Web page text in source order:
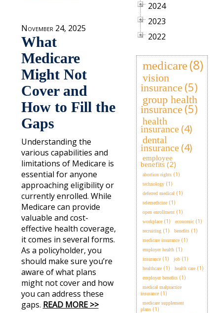
November 24, 2025
What
Medicare
Might Not
Cover and
How to Fill the
Gaps
Understanding the
various capabilities and
limitations of Medicare is
essential for anyone
approaching eligibility or
currently enrolled. While
Medicare can provide
valuable and cost-
effective health coverage,
it comes in several forms.
As a policyholder, you
should make sure you’re
aware of what plans
might not cover and how
you can address these
gaps. READ MORE >>
2024
2023
2022
medicare (8)
vision
insurance (5)
group health
insurance (5)
health
insurance (4)
dental
insurance (4)
employee
benefits (2)
abortion rights (1)
technology (1)
deferred medical (1)
telemedicine (1)
open enrollment (1)
workplace (1) economic (1)
recruiting (1) benefits (1)
medicare insurance (1)
employer health (1)
insurance (1) job (1)
healthcare (1) health care (1)
employer benefits (1)
medical malpractice
insurance (1)
medicare supplement
plans (1)